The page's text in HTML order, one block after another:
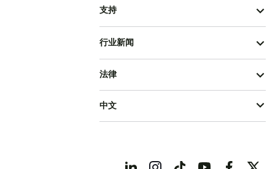
支持
行业新闻
法律
中文